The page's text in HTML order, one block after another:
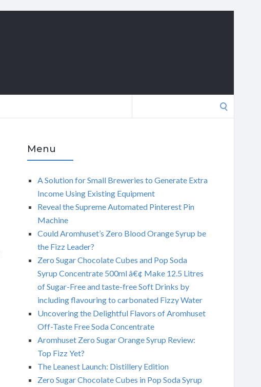
Menu
A Solution for Small Breweries to Generate Extra
Income Using Existing Equipment
Reveal the Supreme Automated Pinterest Pin
Machine
Could Aromhuset’s Zero Blood Orange Syrup be
the Fizz Leader?
Zero Sugar Chocolate Cubes and Pop Soda
Syrup Concentrate 500ml â€¢ Make 12.5 Litres
of Sugar-Free and taste-free Soft Drinks by
including flavouring to carbonated Fizzy Water
Uncovering the Delightful Flavors of Aromhuset
Off-Taste Free Soda Concentrate
Aromhuset Zero Sugar Orange Syrup Review:
Top Fizz Yet?
The Leanest Launch: Distillery Edition
Zero Sugar Chocolate Cubes in Pop Soda Syrup